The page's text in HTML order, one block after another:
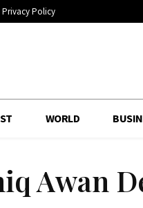
Privacy Policy
WORLD
Awan